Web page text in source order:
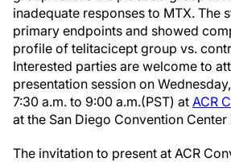
inadequate responses to MTX. The
primary endpoints and showed
profile of telitacicept group vs.
Interested parties are welcome to
presentation session on
7:30 a.m. to 9:00 a.m.(PST) at ACR
at the San Diego Convention Center
The invitation to present at ACR